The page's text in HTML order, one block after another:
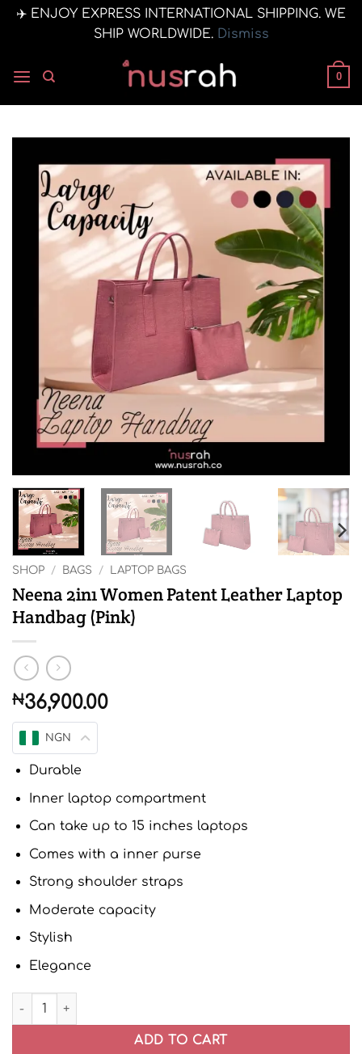
✈️ ENJOY EXPRESS INTERNATIONAL SHIPPING. WE
SHIP WORLDWIDE. Dismiss
0
SHOP / BAGS / LAPTOP BAGS
Neena 2in1 Women Patent Leather Laptop
Handbag (Pink)
₦36,900.00
NGN
Durable
Inner laptop compartment
Can take up to 15 inches laptops
Comes with a inner purse
Strong shoulder straps
Moderate capacity
Stylish
Elegance
Neena 2in1 Women Patent Leather Laptop Handbag
ADD TO CART